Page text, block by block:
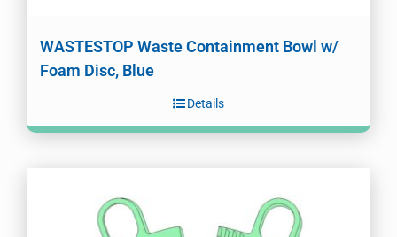
WASTESTOP Waste Containment Bowl w/
Foam Disc, Blue
Details